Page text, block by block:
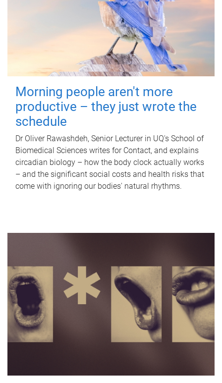
Morning people aren't more
productive – they just wrote the
schedule
Dr Oliver Rawashdeh, Senior Lecturer in UQ's School of
Biomedical Sciences writes for Contact, and explains
circadian biology – how the body clock actually works
– and the significant social costs and health risks that
come with ignoring our bodies' natural rhythms.